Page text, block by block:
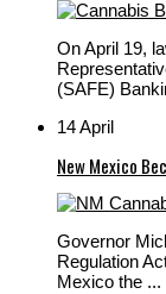
On April 19,
(SAFE)
14 April
New Mexico
Governor
Regulation
Mexico the ...